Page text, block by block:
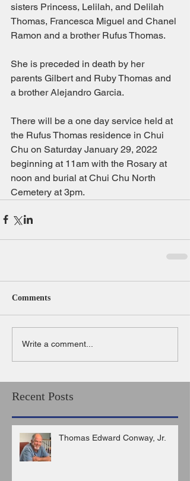
sisters Princess, Lelilah, and Delilah
Thomas, Francesca Miguel and Chanel
Ramon and a brother Rufus Thomas.
She is preceded in death by her
parents Gilbert and Ruby Thomas and
a brother Alejandro Garcia.
There will be a one day service held at
the Rufus Thomas residence in Chui
Chu on Saturday January 29, 2022
beginning at 11am with the Rosary at
noon and burial at Chui Chu North
Cemetery at 3pm.
Comments
Write a comment...
Recent Posts
Thomas Edward Conway, Jr.